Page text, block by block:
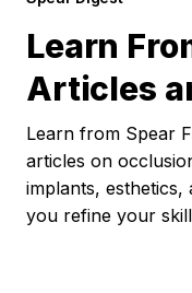
Learn
Articles
Learn from Spear
articles on
implants,
you refine your